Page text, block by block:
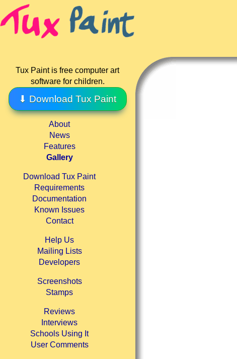
Tux Paint is free computer art
software for children.
⬇ Download Tux Paint
About
News
Features
Gallery
Download Tux Paint
Requirements
Documentation
Known Issues
Contact
Help Us
Mailing Lists
Developers
Screenshots
Stamps
Reviews
Interviews
Schools Using It
User Comments